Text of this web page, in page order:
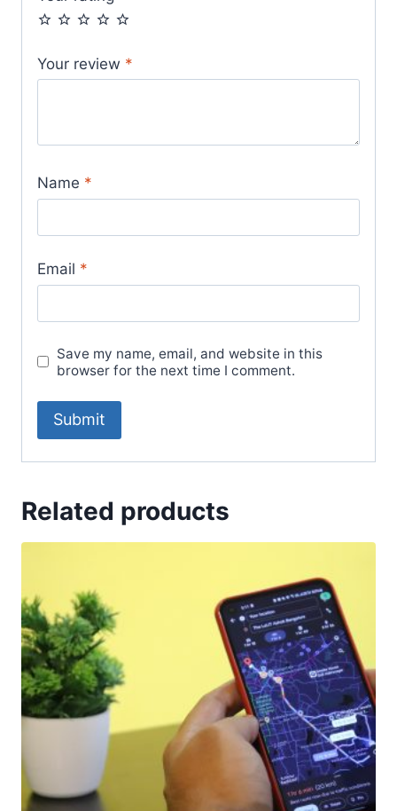
Your review *
Name *
Email *
Save my name, email, and website in this
browser for the next time I comment.
Related products